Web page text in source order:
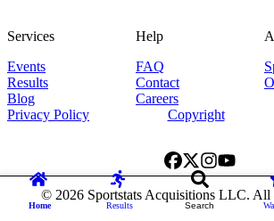
Home Results Search
Services
Events
Results
Blog
Help
FAQ
Contact
Careers
Privacy Policy
Copyright
© 2026Sportstats Acquisitions LLC. All